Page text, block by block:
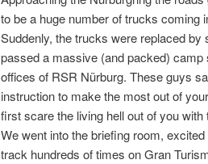
to be a huge number of trucks coming
Suddenly, the trucks were replaced
passed a massive (and packed) camp
offices of RSR Nürburg. These guys
instruction to make the most out of
first scare the living hell out of you
We went into the briefing room,
track hundreds of times on Gran